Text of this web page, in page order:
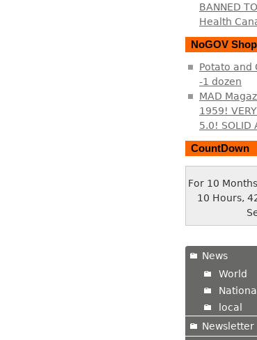
BANNED
Health
NoGOV
Potato and
-1 dozen
MAD
1959!
5.0! SOLID
CountDown
For 10
10 Hours,
News
World
local
Newsletter